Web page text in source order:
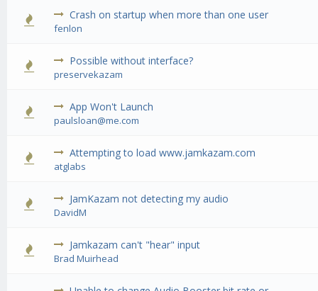
Crash on startup when more than one user
fenlon
0 Vote(s) - 0 out of 5 in Average
12 345
Possible without interface?
preservekazam
0 Vote(s) - 0 out of 5 in Average
1234 5
App Won't Launch
paulsloan@me.com
0 Vote(s) - 0 out of 5 in Average
12345
Attempting to load www.jamkazam.com
atglabs
0 Vote(s) - 0 out of 5 in Average
12345
JamKazam not detecting my audio
DavidM
0 Vote(s) - 0 out of 5 in Average
12345
Jamkazam can't "hear" input
Brad Muirhead
0 Vote(s) - 0 out of 5 in Average
12345